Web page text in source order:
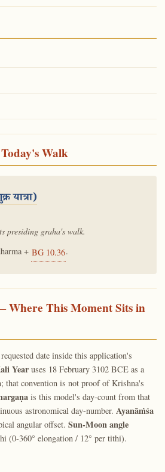
Walk
यात्रा)
presiding graha's walk.
+ BG 10.36.
Where This Moment Sits in
date inside this application's
Yearuses 18 February 3102 BCE as a
that convention is not proof of Krishna's
is this model's day-count from that
astronomical day-number. Ayanāṁśa
angular offset. Sun-Moon angle
(0-360° elongation / 12° per tithi).